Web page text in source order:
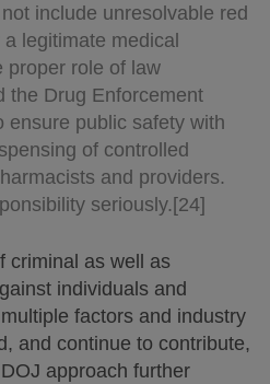
include unresolvable red
legitimate medical
proper role of law
the Drug Enforcement
ensure public safety with
of controlled
and providers.
seriously.[24]
criminal as well as
individuals and
factors and industry
and continue to contribute,
approach further